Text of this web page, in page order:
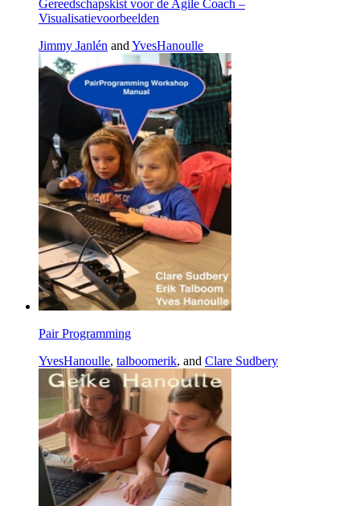
Gereedschapskist voor de Agile Coach –
Visualisatievoorbeelden
Jimmy Janlén and YvesHanoulle
Pair Programming
YvesHanoulle, talboomerik, and Clare Sudbery